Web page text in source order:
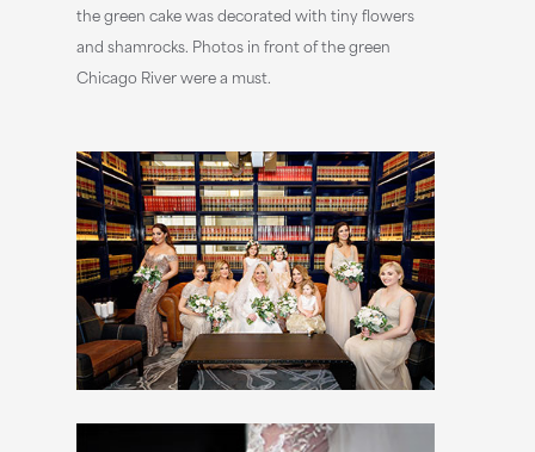
the green cake was decorated with tiny flowers
and shamrocks. Photos in front of the green
Chicago River were a must.